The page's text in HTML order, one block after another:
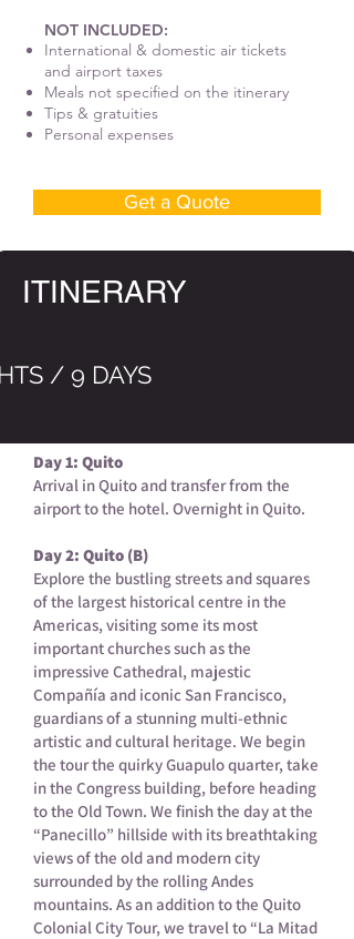
NOT INCLUDED:
International & domestic air tickets
and airport taxes
Meals not specified on the itinerary
Tips & gratuities
Personal expenses
Get a Quote
ITINERARY
/ 9 DAYS
Day 1: Quito
Arrival in Quito and transfer from the
airport to the hotel. Overnight in Quito.
Day 2: Quito (B)
Explore the bustling streets and squares
of the largest historical centre in the
Americas, visiting some its most
important churches such as the
impressive Cathedral, majestic
Compañía and iconic San Francisco,
guardians of a stunning multi-ethnic
artistic and cultural heritage. We begin
the tour the quirky Guapulo quarter, take
in the Congress building, before heading
to the Old Town. We finish the day at the
“Panecillo” hillside with its breathtaking
views of the old and modern city
surrounded by the rolling Andes
mountains. As an addition to the Quito
Colonial City Tour, we travel to “La Mitad